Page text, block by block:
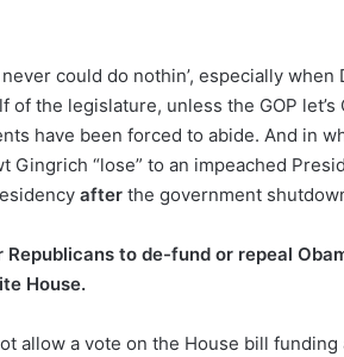
never could do nothin’, especially
of the legislature, unless the GOP
have been forced to abide. And in
Gingrich “lose” to an impeached
after the government
to de-fund or repeal
House.
allow a vote on the House bill